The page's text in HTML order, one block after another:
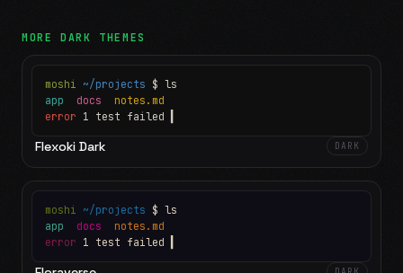
MOREDARK THEMES
moshi ~/projects $ ls
app docs notes.md
error 1 test failed
Flexoki Dark DARK
moshi ~/projects $ ls
app docs notes.md
error 1 test failed